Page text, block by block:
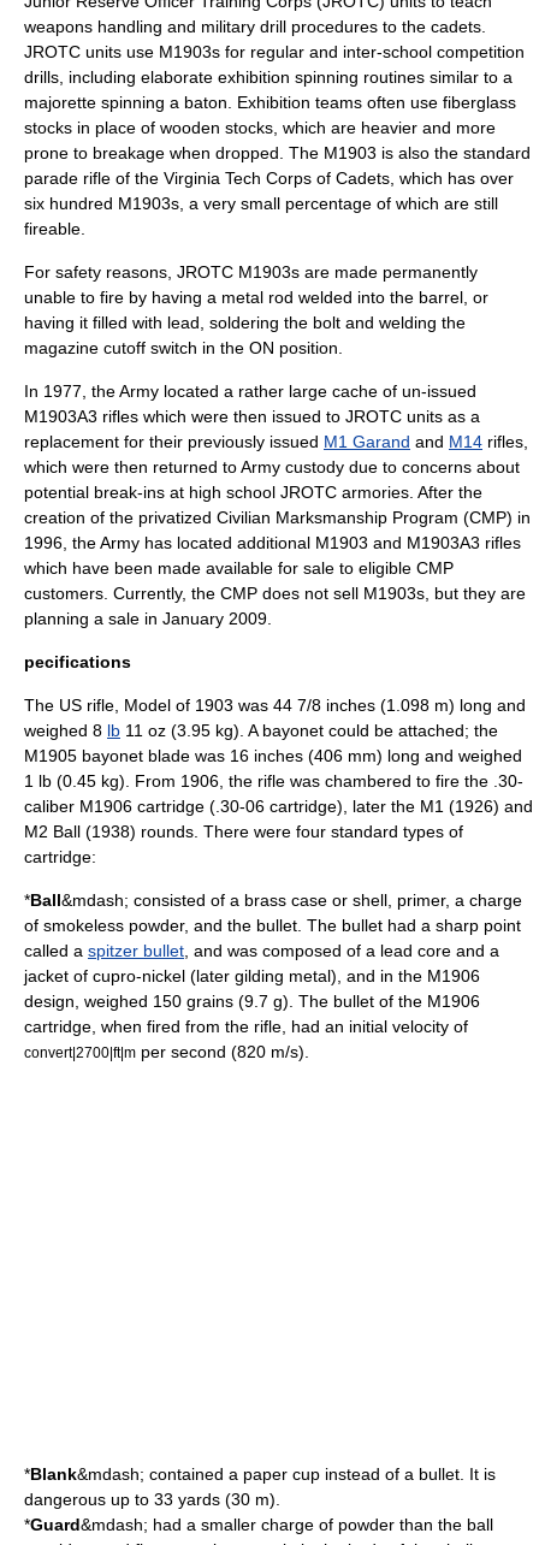
weapons handling and military drill procedures to the cadets.
JROTC units use M1903s for regular and inter-school competition
drills, including elaborate exhibition spinning routines similar to a
majorette spinning a baton. Exhibition teams often use fiberglass
stocks in place of wooden stocks, which are heavier and more
prone to breakage when dropped. The M1903 is also the standard
parade rifle of the Virginia Tech Corps of Cadets , which has over
six hundred M1903s, a very small percentage of which are still
fireable.
For safety reasons, JROTC M1903s are made permanently
unable to fire by having a metal rod welded into the barrel, or
having it filled with lead, soldering the bolt and welding the
magazine cutoff switch in the ON position.
In 1977, the Army located a rather large cache of un-issued
M1903A3 rifles which were then issued to JROTC units as a
replacement for their previously issued M1 Garand and M14 rifles,
which were then returned to Army custody due to concerns about
potential break-ins at high school JROTC armories. After the
creation of the privatized Civilian Marksmanship Program (CMP) in
1996, the Army has located additional M1903 and M1903A3 rifles
which have been made available for sale to eligible CMP
customers. Currently, the CMP does not sell M1903s, but they are
planning a sale in January 2009.
pecifications
The US rifle, Model of 1903 was 44 7/8 inches (1.098 m) long and
weighed 8 lb 11 oz (3.95 kg). A bayonet could be attached; the
M1905 bayonet blade was 16 inches (406 mm) long and weighed
1 lb (0.45 kg). From 1906, the rifle was chambered to fire the .30-
caliber M1906 cartridge (.30-06 cartridge), later the M1 (1926) and
M2 Ball (1938) rounds. There were four standard types of
cartridge:
*Ball&mdash; consisted of a brass case or shell, primer, a charge
of smokeless powder, and the bullet. The bullet had a sharp point
called a spitzer bullet , and was composed of a lead core and a
jacket of cupro-nickel (later gilding metal), and in the M1906
design, weighed 150 grains (9.7 g). The bullet of the M1906
cartridge, when fired from the rifle, had an initial velocity of
convert|2700|ft|m per second (820 m/s).
*Blank&mdash; contained a paper cup instead of a bullet. It is
dangerous up to 33 yards (30 m).
*Guard&mdash; had a smaller charge of powder than the ball